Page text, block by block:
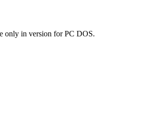
only in version for PC DOS.